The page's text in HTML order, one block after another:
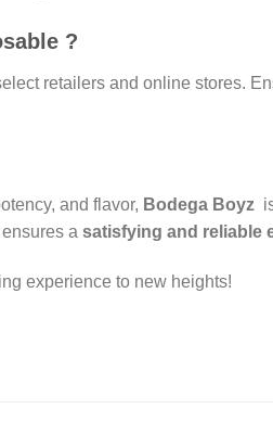
?
retailers and online stores.
and flavor, Bodega Boyz
a satisfying and reliable
experience to new heights!